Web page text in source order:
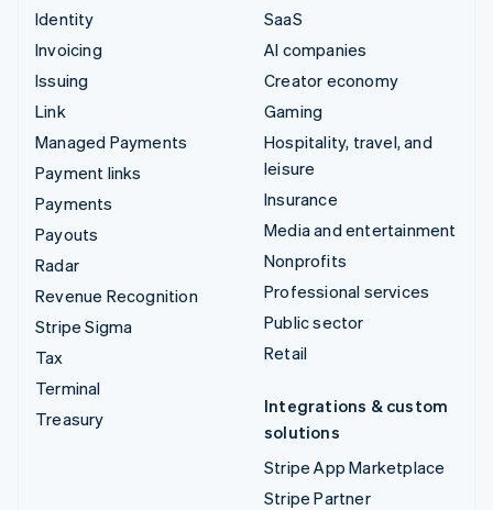
Identity
Invoicing
Issuing
Link
Managed Payments
Payment links
Payments
Payouts
Radar
Revenue Recognition
Stripe Sigma
Tax
Terminal
Treasury
SaaS
AI companies
Creator economy
Gaming
Hospitality, travel, and
leisure
Insurance
Media and entertainment
Nonprofits
Professional services
Public sector
Retail
Integrations & custom
solutions
Stripe App Marketplace
Stripe Partner